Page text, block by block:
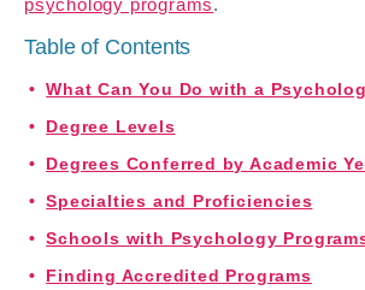
Table of Contents
What Can You Do with a
Degree Levels
Degrees Conferred by Academic
Specialties and Proficiencies
Schools with Psychology
Finding Accredited Programs